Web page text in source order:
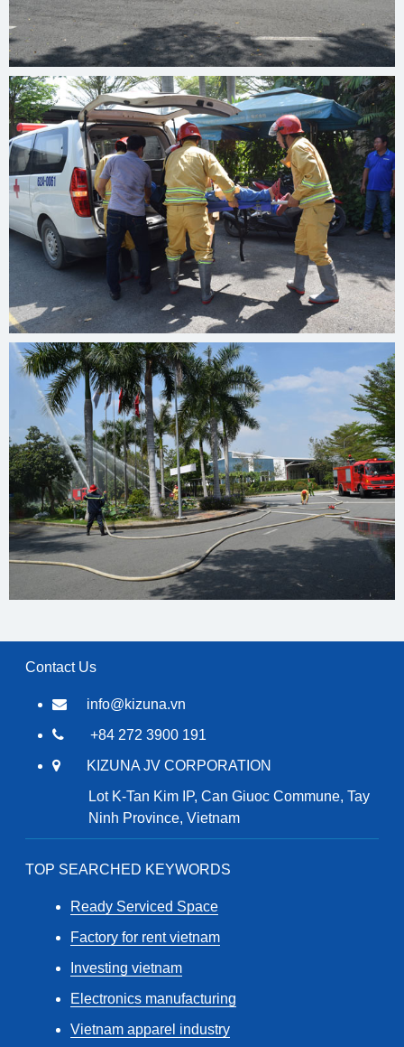
Contact Us
info@kizuna.vn
+84 272 3900 191
KIZUNA JV CORPORATION
Lot K-Tan Kim IP, Can Giuoc Commune, Tay
Ninh Province, Vietnam
TOP SEARCHED KEYWORDS
Ready Serviced Space
Factory for rent vietnam
Investing vietnam
Electronics manufacturing
Vietnam apparel industry